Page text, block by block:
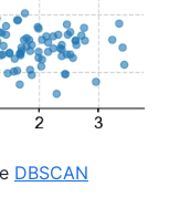
DBSCAN